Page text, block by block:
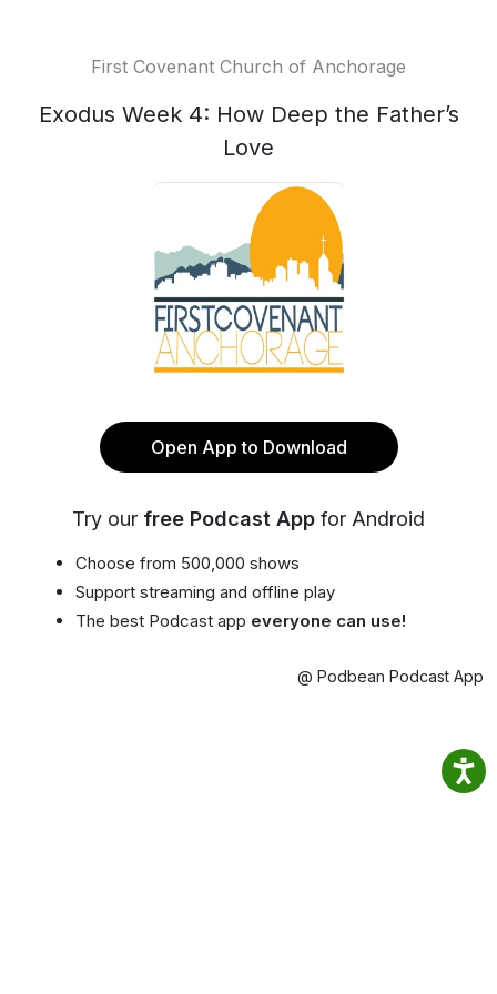
First Covenant Church of Anchorage
Exodus Week 4: How Deep the Father’s
Love
Open App to Download
Try our free Podcast App for Android
Choose from 500,000 shows
Support streaming and offline play
The best Podcast app everyone can use!
@ Podbean Podcast App